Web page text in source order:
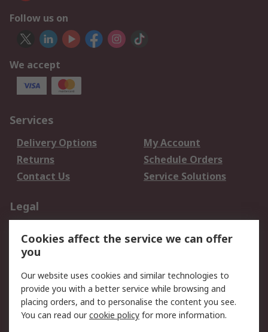
Follow us on
We accept
Services
Delivery Options
My Account
Returns
Schedule Orders
Contact Us
Service Solutions
Legal
Privacy Policy
Website Terms
Terms and Conditions
of Sale
About RS
Cookies affect the service we can offer
you
Our website uses cookies and similar technologies to
provide you with a better service while browsing and
placing orders, and to personalise the content you see.
You can read ourcookie policy for more information.